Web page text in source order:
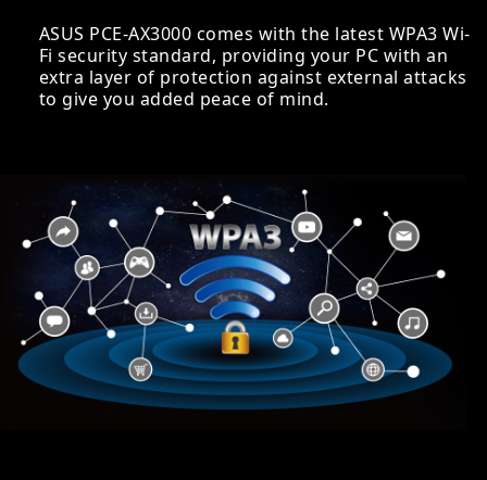
ASUS PCE-AX3000 comes with the latest WPA3 Wi-
Fi security standard, providing your PC with an
extra layer of protection against external attacks
to give you added peace of mind.